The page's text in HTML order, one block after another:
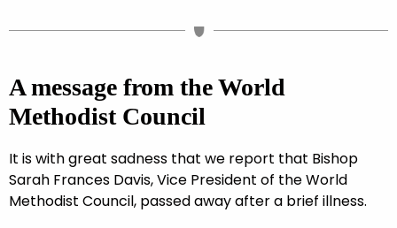
A message from the World
Methodist Council
It is with great sadness that we report that Bishop
Sarah Frances Davis, Vice President of the World
Methodist Council, passed away after a brief illness.